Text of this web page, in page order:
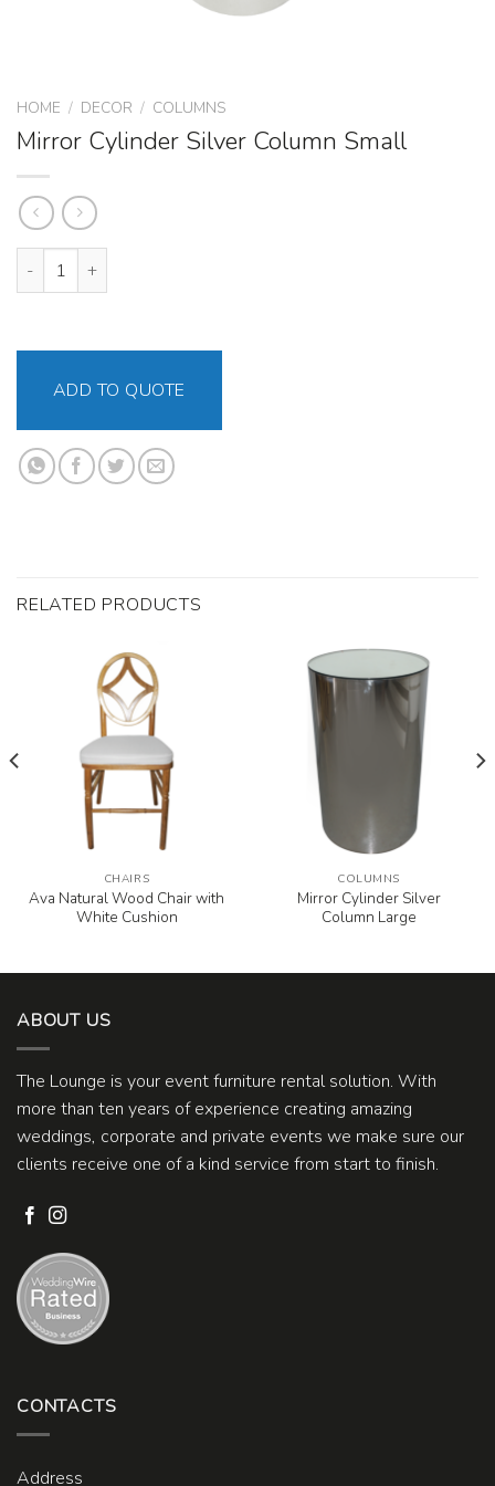
HOME / DECOR / COLUMNS
Mirror Cylinder Silver Column Small
Mirror Cylinder Silver Column Small quantity
ADD TO QUOTE
RELATED PRODUCTS
CHAIRS
Ava Natural Wood Chair with
White Cushion
COLUMNS
Mirror Cylinder Silver
Column Large
ABOUT US
The Lounge is your event furniture rental solution. With
more than ten years of experience creating amazing
weddings, corporate and private events we make sure our
clients receive one of a kind service from start to finish.
CONTACTS
Address